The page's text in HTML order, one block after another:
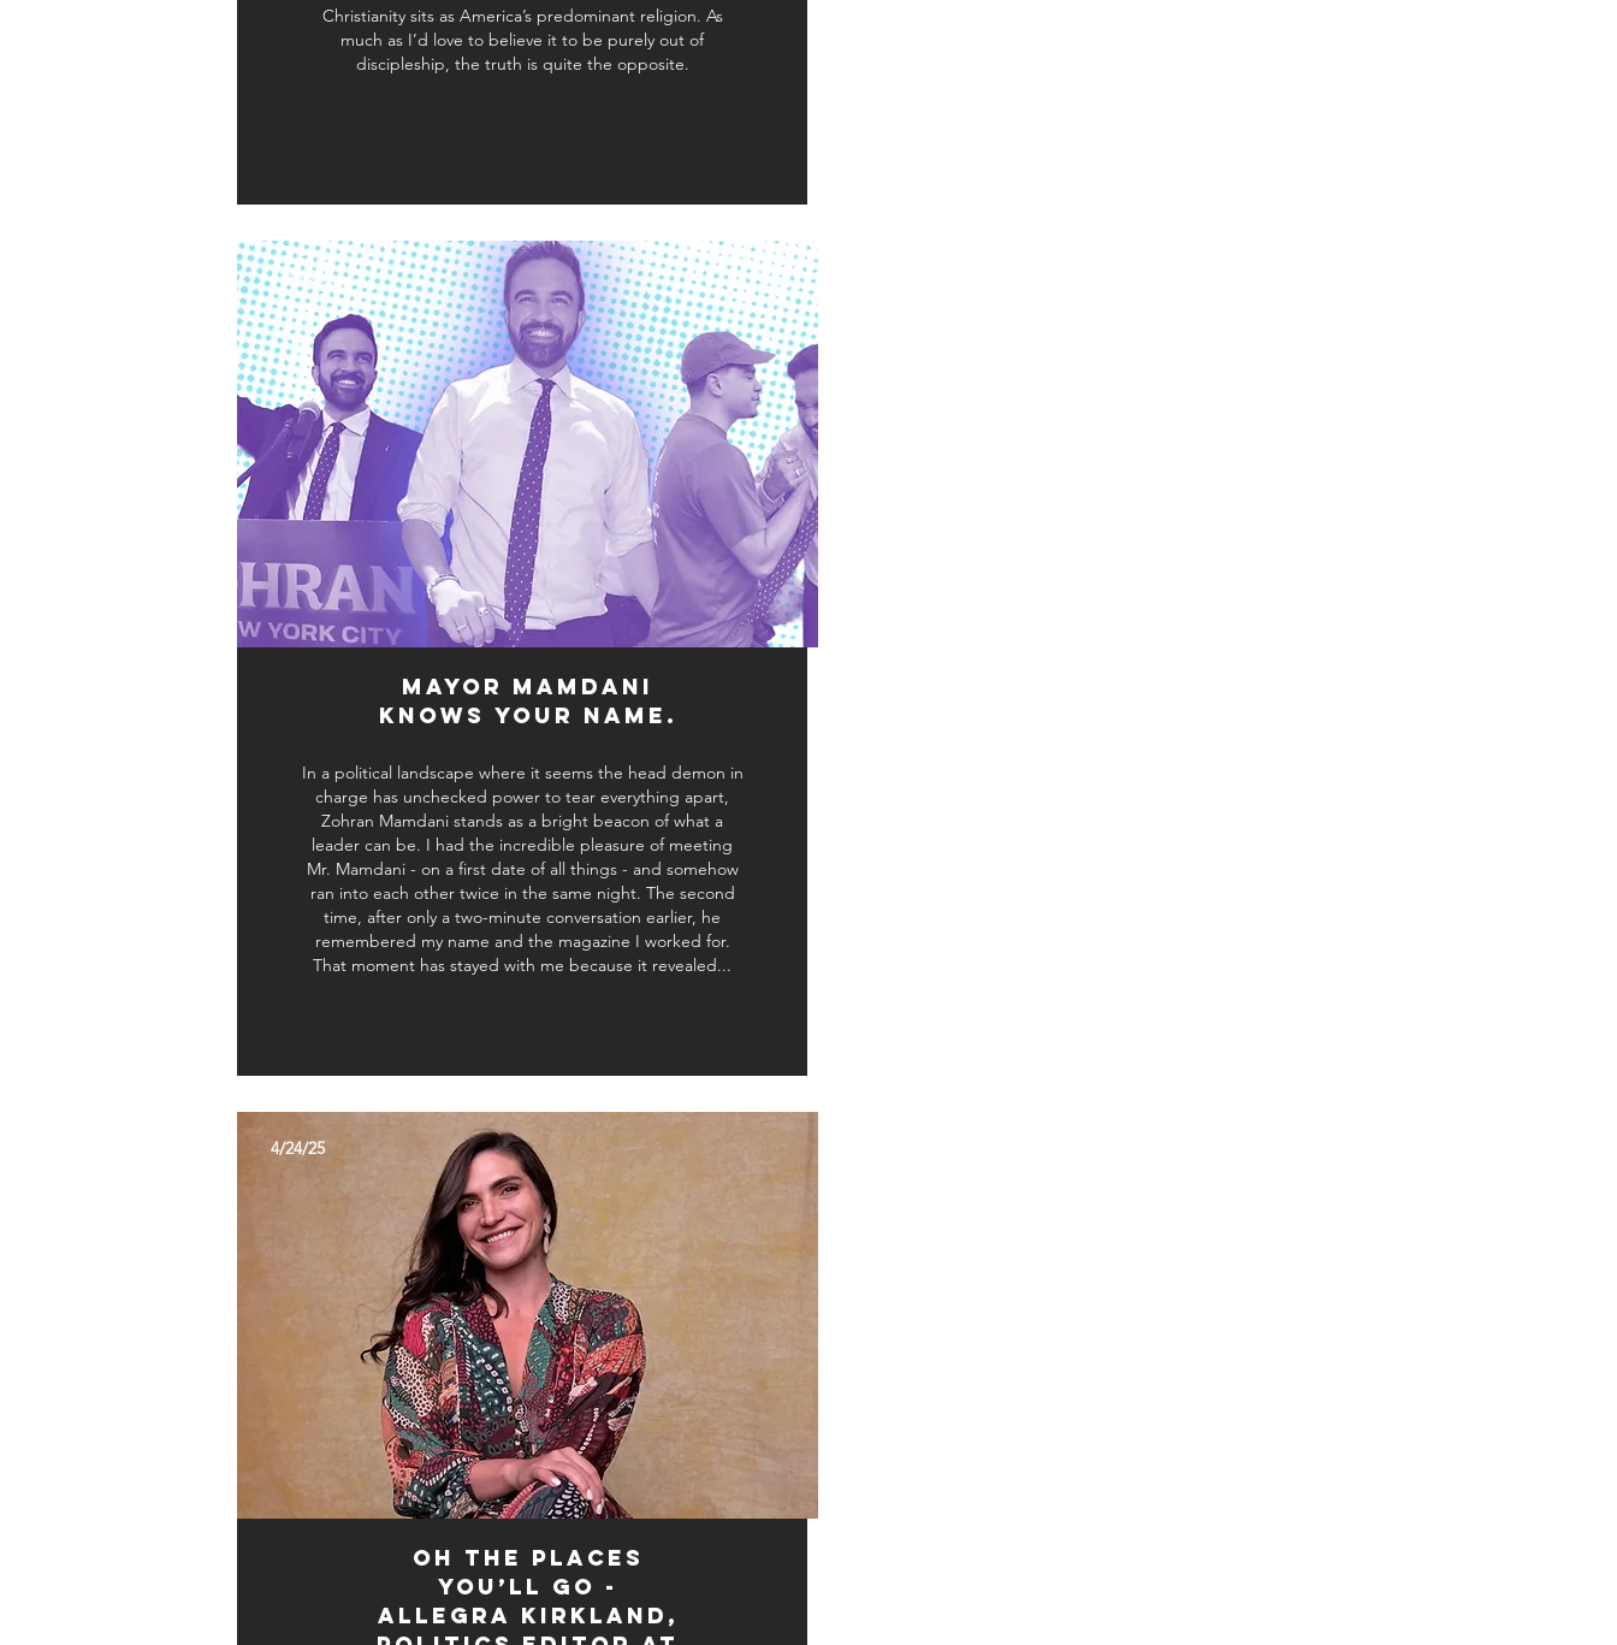
Christianity sits as America’s predominant religion. As
much as I’d love to believe it to be purely out of
discipleship, the truth is quite the opposite.
11/5/25
Mayor Mamdani
Knows Your Name.
In a political landscape where it seems the head demon in
charge has unchecked power to tear everything apart,
Zohran Mamdani stands as a bright beacon of what a
leader can be. I had the incredible pleasure of meeting
Mr. Mamdani - on a first date of all things - and somehow
ran into each other twice in the same night. The second
time, after only a two-minute conversation earlier, he
remembered my name and the magazine I worked for.
That moment has stayed with me because it revealed...
4/24/25
Oh the Places
You’ll Go -
Allegra Kirkland,